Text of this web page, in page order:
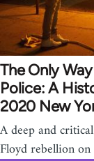
The Only
Police: A
2020 New
A deep and
Floyd rebellion